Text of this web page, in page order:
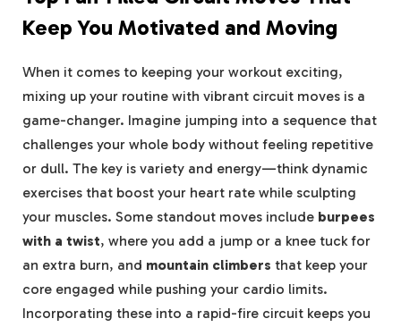
Keep You Motivated⁢ and Moving
When it comes to ⁢keeping your workout exciting,
mixing⁢ up⁣ your ⁤routine with vibrant circuit moves is a
game-changer. Imagine jumping into a ⁤sequence that
challenges your whole body without ‌feeling repetitive
or dull. The ‌key is variety and energy—think dynamic
exercises that boost ⁤your heart ⁣rate while sculpting
your muscles. Some standout moves include burpees
with a twist, where ​you add⁤ a jump or a knee ‍tuck ‍for
an extra burn,⁣ and mountain climbers that keep your ​
core ⁢engaged while pushing⁣ your⁢ cardio limits.
Incorporating these into a rapid-fire circuit keeps you